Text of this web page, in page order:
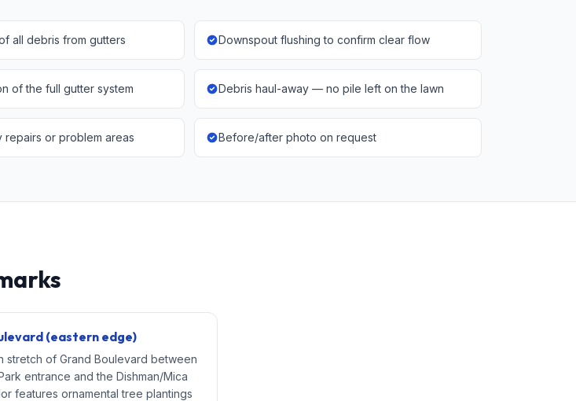
all debris from gutters Downspout flushing to confirm clear flow
of the full gutter system Debris haul-away — no pile left on the lawn
repairs or problem areas Before/after photo on request
(eastern edge)
stretch of Grand Boulevard between
entrance and the Dishman/Mica
features ornamental tree plantings